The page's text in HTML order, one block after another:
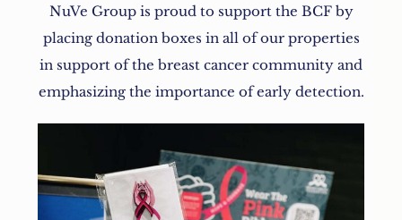
NuVe Group is proud to support the BCF by
placing donation boxes in all of our properties
in support of the breast cancer community and
emphasizing the importance of early detection.